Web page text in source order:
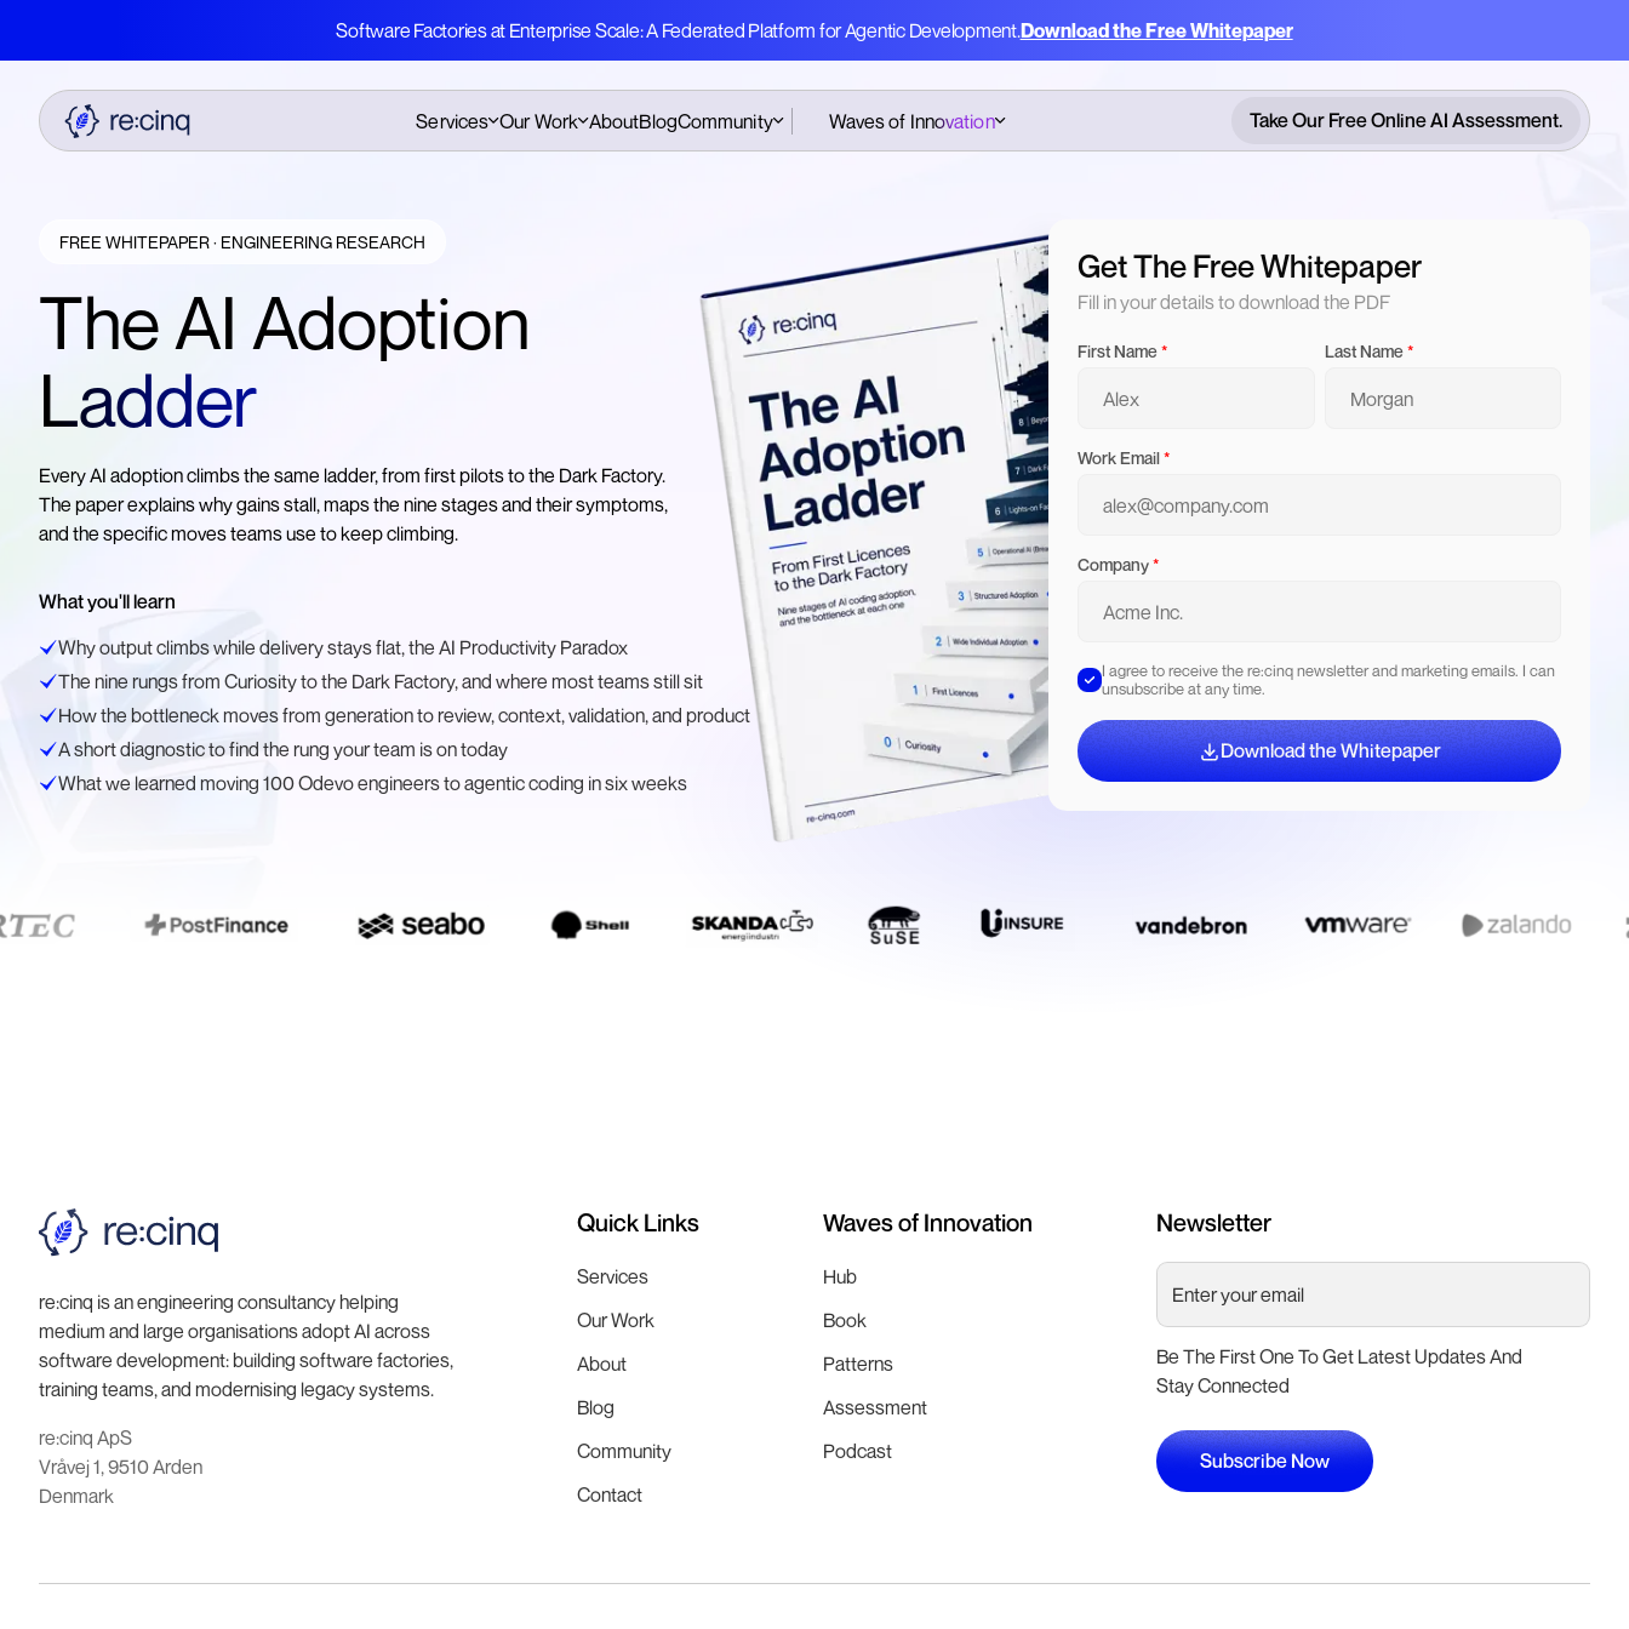
Software Factories at Enterprise Scale: A Federated Platform for Agentic Development.Download the Free Whitepaper
Services
Legacy Modernisation
Our Work
Studies
Software Factories
Whitepaper
AboutBlogCommunity
CodeGenAI Training
Waves of Innovation
Pattern Cards
Assessment
Take Our Free Online AI Assessment.
FREE WHITEPAPER · ENGINEERING RESEARCH
The AI Adoption
Ladder
Every AI adoption climbs the same ladder, from first pilots to the Dark Factory.
The paper explains why gains stall, maps the nine stages and their symptoms,
and the specific moves teams use to keep climbing.
What you'll learn
Why output climbs while delivery stays flat, the AI Productivity Paradox
The nine rungs from Curiosity to the Dark Factory, and where most teams still sit
How the bottleneck moves from generation to review, context, validation, and product
A short diagnostic to find the rung your team is on today
What we learned moving 100 Odevo engineers to agentic coding in six weeks
Get The Free Whitepaper
Fill in your details to download the PDF
First Name* Last Name *
Work Email*
Company*
I agree to receive the re:cinq newsletter and marketing emails. I can
unsubscribe at any time.
Download the Whitepaper
re:cinq is an engineering consultancy helping
medium and large organisations adopt AI across
software development: building software factories,
training teams, and modernising legacy systems.
re:cinq ApS
Vråvej 1, 9510 Arden
Denmark
Quick Links
Services
Our Work
About
Blog
Community
Contact
Waves of Innovation
Hub
Book
Patterns
Assessment
Podcast
Newsletter
Be The First One To Get Latest Updates And
Stay Connected
Subscribe Now